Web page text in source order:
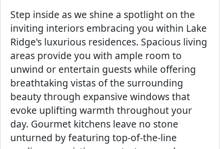
Step inside as we shine a spotlight on the
inviting interiors embracing you within Lake
Ridge's luxurious residences. Spacious living
areas provide you with ample room to
unwind or entertain guests while offering
breathtaking vistas of the surrounding
beauty through expansive windows that
evoke uplifting warmth throughout your
day. Gourmet kitchens leave no stone
unturned by featuring top-of-the-line